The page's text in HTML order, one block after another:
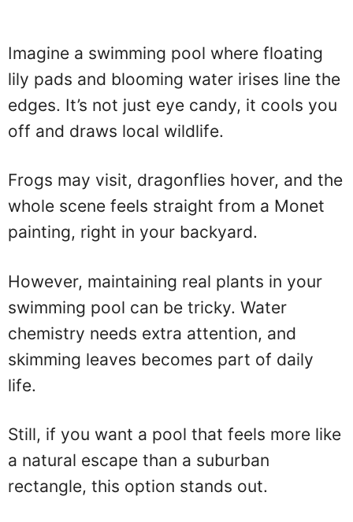
Imagine a swimming pool where floating
lily pads and blooming water irises line the
edges. It’s not just eye candy, it cools you
off and draws local wildlife.
Frogs may visit, dragonflies hover, and the
whole scene feels straight from a Monet
painting, right in your backyard.
However, maintaining real plants in your
swimming pool can be tricky. Water
chemistry needs extra attention, and
skimming leaves becomes part of daily
life.
Still, if you want a pool that feels more like
a natural escape than a suburban
rectangle, this option stands out.